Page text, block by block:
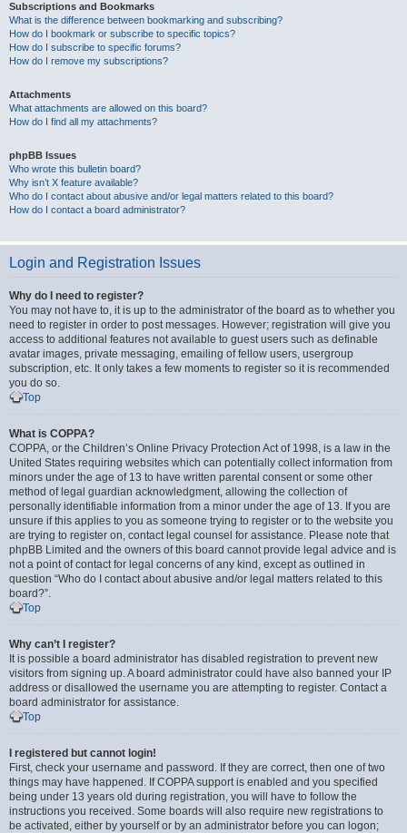
Subscriptions and Bookmarks
What is the difference between bookmarking and subscribing?
How do I bookmark or subscribe to specific topics?
How do I subscribe to specific forums?
How do I remove my subscriptions?
Attachments
What attachments are allowed on this board?
How do I find all my attachments?
phpBB Issues
Who wrote this bulletin board?
Why isn’t X feature available?
Who do I contact about abusive and/or legal matters related to this board?
How do I contact a board administrator?
Login and Registration Issues
Why do I need to register?
You may not have to, it is up to the administrator of the board as to whether you
need to register in order to post messages. However; registration will give you
access to additional features not available to guest users such as definable
avatar images, private messaging, emailing of fellow users, usergroup
subscription, etc. It only takes a few moments to register so it is recommended
you do so.
Top
What is COPPA?
COPPA, or the Children’s Online Privacy Protection Act of 1998, is a law in the
United States requiring websites which can potentially collect information from
minors under the age of 13 to have written parental consent or some other
method of legal guardian acknowledgment, allowing the collection of
personally identifiable information from a minor under the age of 13. If you are
unsure if this applies to you as someone trying to register or to the website you
are trying to register on, contact legal counsel for assistance. Please note that
phpBB Limited and the owners of this board cannot provide legal advice and is
not a point of contact for legal concerns of any kind, except as outlined in
question “Who do I contact about abusive and/or legal matters related to this
board?”.
Top
Why can’t I register?
It is possible a board administrator has disabled registration to prevent new
visitors from signing up. A board administrator could have also banned your IP
address or disallowed the username you are attempting to register. Contact a
board administrator for assistance.
Top
I registered but cannot login!
First, check your username and password. If they are correct, then one of two
things may have happened. If COPPA support is enabled and you specified
being under 13 years old during registration, you will have to follow the
instructions you received. Some boards will also require new registrations to
be activated, either by yourself or by an administrator before you can logon;